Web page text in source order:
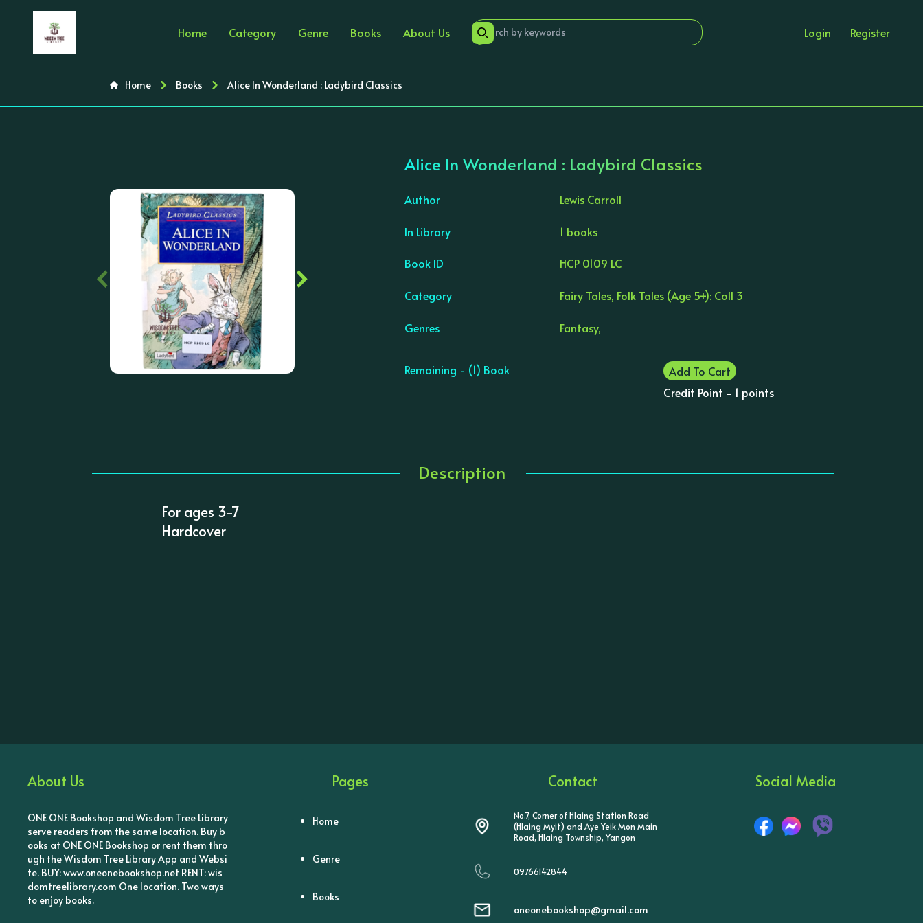
Home Category Genre Books About Us Login Register
Home Books Alice In Wonderland : Ladybird Classics
‹ ›
Alice In Wonderland : Ladybird Classics
Author Lewis Carroll
In Library 1 books
Book ID HCP 0109 LC
Category Fairy Tales, Folk Tales (Age 5+): Coll 3
Genres Fantasy,
Remaining - (1) Book
Add To Cart
Credit Point - 1 points
Description
For ages 3-7
Hardcover
About Us
ONE ONE Bookshop and Wisdom Tree Library
serve readers from the same location. Buy b
ooks at ONE ONE Bookshop or rent them thro
ugh the Wisdom Tree Library App and Websi
te. BUY: www.oneonebookshop.net RENT: wis
domtreelibrary.com One location. Two ways
to enjoy books.
Pages
Home
Genre
Books
Contact
No.7, Corner of Hlaing Station Road
(Hlaing Myit) and Aye Yeik Mon Main
Road, Hlaing Township, Yangon
09766142844
oneonebookshop@gmail.com
Social Media